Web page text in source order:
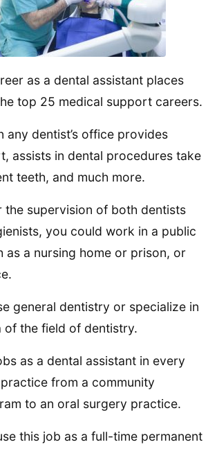
as a dental assistant places
top 25 medical support careers.
any dentist’s office provides
assists in dental procedures take
teeth, and much more.
the supervision of both dentists
you could work in a public
as a nursing home or prison, or
general dentistry or specialize in
of the field of dentistry.
as a dental assistant in every
from a community
to an oral surgery practice.
this job as a full-time permanent